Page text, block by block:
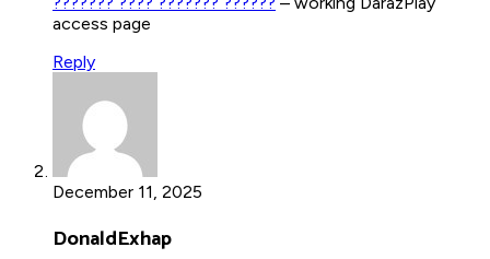
access page
Reply
December 11, 2025
DonaldExhap